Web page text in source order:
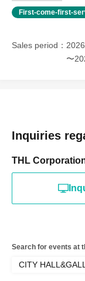
First-come-first-
Sales period
〜
Inquiries
THL
Search for events at
CITY